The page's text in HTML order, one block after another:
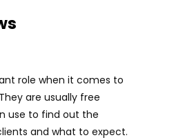
role when it comes to
are usually free
use to find out the
and what to expect.